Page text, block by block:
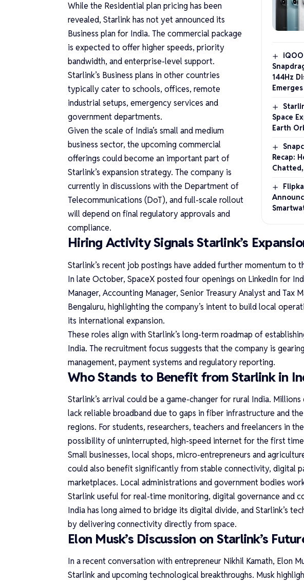
144Hz
Emerges
Space
Earth
Recap:
While the Residential plan pricing has been
revealed, Starlink has not yet announced its
Business plan for India. The commercial package
is expected to offer higher speeds, priority
bandwidth, and enterprise-level support.
Starlink’s Business plans in other countries
typically cater to schools, offices, remote
industrial setups, emergency services and
government departments.
Given the scale of India’s small and medium
business sector, the upcoming commercial
offerings could become an important part of
Starlink’s expansion strategy. The company is
currently in discussions with the Department of
Telecommunications (DoT), and full-scale rollout
will depend on final regulatory approvals and
compliance.
Hiring Activity Signals Starlink’s
Starlink’s recent job postings have added further momentum to
In late October, SpaceX posted four openings on LinkedIn for
Manager, Accounting Manager, Senior Treasury Analyst and Tax
Bengaluru, highlighting the company’s intent to build local
its international expansion.
These roles align with Starlink’s long-term roadmap of
India. The recruitment focus suggests that the company is
management, payment systems and regulatory reporting.
Who Stands to Benefit from Starlink in
Starlink’s arrival could be a game-changer for rural India.
lack reliable broadband due to gaps in fiber infrastructure and
regions. For students, researchers, teachers and freelancers in
possibility of uninterrupted, high-speed internet for the first
Small businesses, local shops, micro-entrepreneurs and
could also benefit significantly from stable connectivity, digital
marketplaces. Local administrations and government bodies
Starlink useful for real-time monitoring, digital governance and
India has long aimed to bridge its digital divide, and Starlink’s
by delivering connectivity directly from space.
Elon Musk’s Discussion on Starlink’s
In a recent conversation with entrepreneur Nikhil Kamath, Elon
Starlink and upcoming technological breakthroughs. Musk